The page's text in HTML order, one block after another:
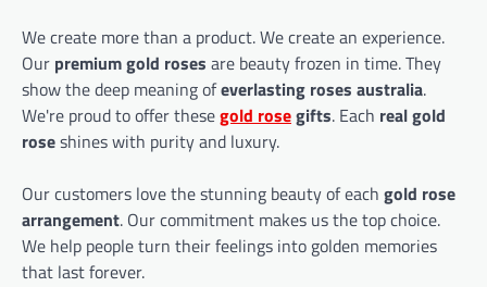
We create more than a product. We create an experience.
Our premium gold roses are beauty frozen in time. They
show the deep meaning ofeverlasting roses australia.
We're proud to offer thesegold rosegifts. Each real gold
roseshines with purity and luxury.
Our customers love the stunning beauty of each gold rose
arrangement. Our commitment makes us the top choice.
We help people turn their feelings into golden memories
that last forever.